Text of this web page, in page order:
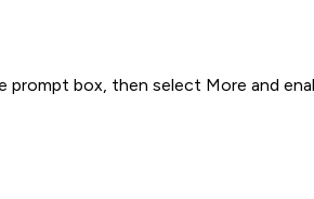
box, then select More and